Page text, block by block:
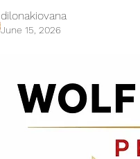
dilonakiovana
June 15, 2026